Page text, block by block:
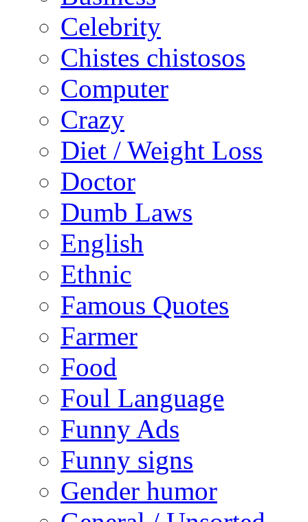
Celebrity
Chistes chistosos
Computer
Crazy
Diet / Weight Loss
Doctor
Dumb Laws
English
Ethnic
Famous Quotes
Farmer
Food
Foul Language
Funny Ads
Funny signs
Gender humor